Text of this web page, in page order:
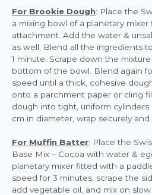
For Brookie Dough: Place the
a mixing bowl of a planetary
attachment. Add the water &
as well. Blend all the ingredients
1 minute. Scrape down the
bottom of the bowl. Blend again
speed until a thick, cohesive
onto a parchment paper or cling
dough into tight, uniform cylinders
cm in diameter, wrap securely and
For Muffin Batter: Place the
Base Mix – Cocoa with water &
planetary mixer fitted with a
speed for 3 minutes, scrape the
add vegetable oil, and mix on slow